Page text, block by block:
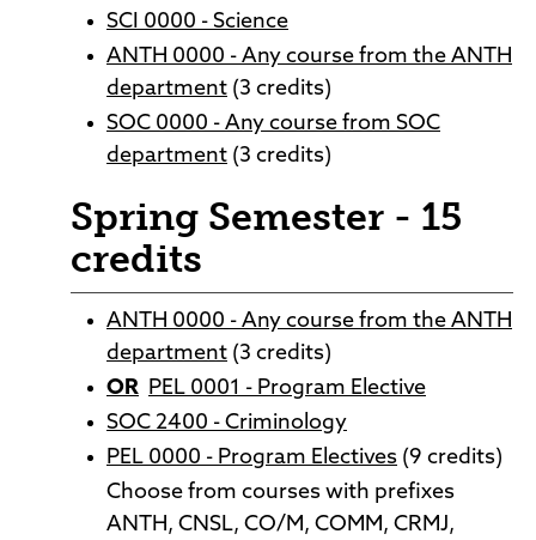
SCI 0000 - Science
ANTH 0000 - Any course from the ANTH
department (3 credits)
SOC 0000 - Any course from SOC
department (3 credits)
Spring Semester - 15
credits
ANTH 0000 - Any course from the ANTH
department (3 credits)
OR PEL 0001 - Program Elective
SOC 2400 - Criminology
PEL 0000 - Program Electives (9 credits)
Choose from courses with prefixes
ANTH, CNSL, CO/M, COMM, CRMJ,